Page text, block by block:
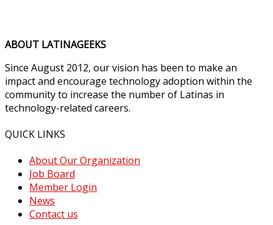
ABOUT LATINAGEEKS
Since August 2012, our vision has been to make an
impact and encourage technology adoption within the
community to increase the number of Latinas in
technology-related careers.
QUICK LINKS
About Our Organization
Job Board
Member Login
News
Contact us